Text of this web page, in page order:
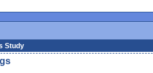
Study